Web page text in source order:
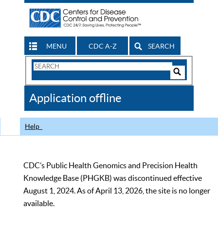
MENU CDC A-Z SEARCH
Search
CDC
Application offline
Help
CDC’s Public Health Genomics and Precision Health
Knowledge Base (PHGKB) was discontinued effective
August 1, 2024. As of April 13, 2026, the site is no longer
available.